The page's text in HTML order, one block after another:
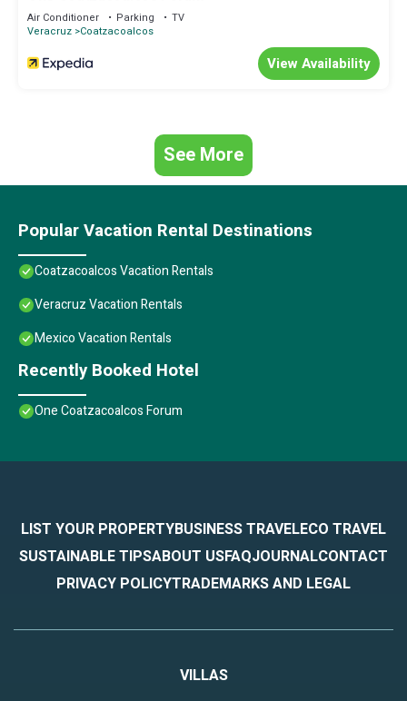
Air Conditioner Parking
TV
Veracruz Coatzacoalcos
View Availability
See More
Popular Vacation Rental Destinations
Coatzacoalcos Vacation Rentals
Veracruz Vacation Rentals
Mexico Vacation Rentals
Recently Booked Hotel
One Coatzacoalcos Forum
LIST YOUR PROPERTYBUSINESS TRAVELECO TRAVEL
SUSTAINABLE TIPSABOUT USFAQJOURNALCONTACT
PRIVACY POLICYTRADEMARKS AND LEGAL
VILLAS